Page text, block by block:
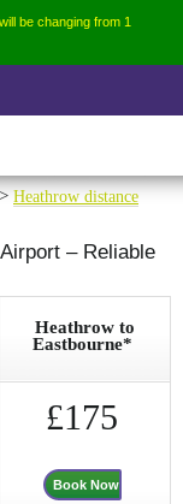
be changing from 1
> Heathrow distance
– Reliable
Heathrow to
Eastbourne*
£175
Book Now